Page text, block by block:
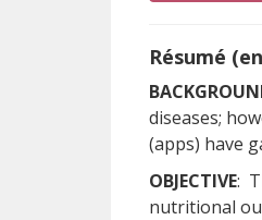
Résumé
diseases;
(apps) have
OBJECTIVE:
nutritional